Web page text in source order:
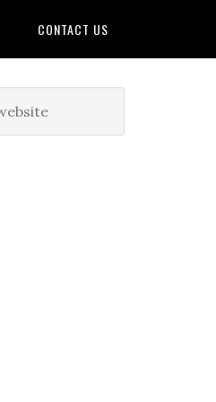
CONTACT US